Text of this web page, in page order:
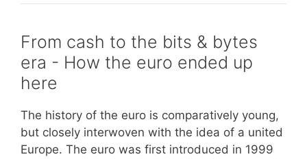
From cash to the bits & bytes
era - How the euro ended up
here
The history of the euro is comparatively young,
but closely interwoven with the idea of a united
Europe. The euro was first introduced in 1999